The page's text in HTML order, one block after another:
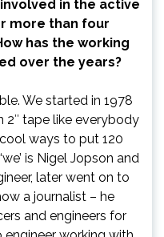
in the active
more than four
has the working
over the years?
We started in 1978
2″ tape like everybody
ways to put 120
is Nigel Jopson and
later went on to
a journalist – he
and engineers for